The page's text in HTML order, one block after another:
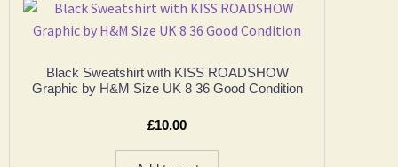
Black Sweatshirt with KISS ROADSHOW
Graphic by H&M Size UK 8 36 Good Condition
£10.00